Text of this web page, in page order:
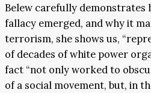
Belew carefully demonstrates
fallacy emerged, and why it
terrorism, she shows us,
of decades of white power
fact “not only worked to
of a social movement, but, in